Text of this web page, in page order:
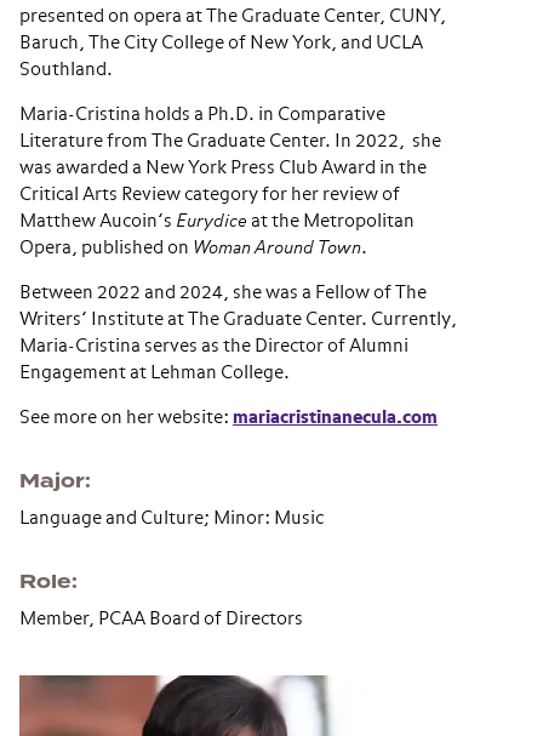
presented on opera at The Graduate Center, CUNY,
Baruch, The City College of New York, and UCLA
Southland.
Maria-Cristina holds a Ph.D. in Comparative
Literature from The Graduate Center. In 2022, she
was awarded a New York Press Club Award in the
Critical Arts Review category for her review of
Matthew Aucoin’s Eurydice at the Metropolitan
Opera, published on Woman Around Town.
Between 2022 and 2024, she was a Fellow of The
Writers’ Institute at The Graduate Center. Currently,
Maria-Cristina serves as the Director of Alumni
Engagement at Lehman College.
See more on her website: mariacristinanecula.com
Major
Language and Culture; Minor: Music
Role
Member, PCAA Board of Directors